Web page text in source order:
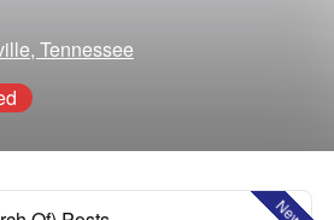
Tennessee
New